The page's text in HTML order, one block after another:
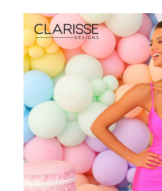
Clarisse
810846
Stretch
Jersey V-
neck
Spaghetti
Straps
Dress